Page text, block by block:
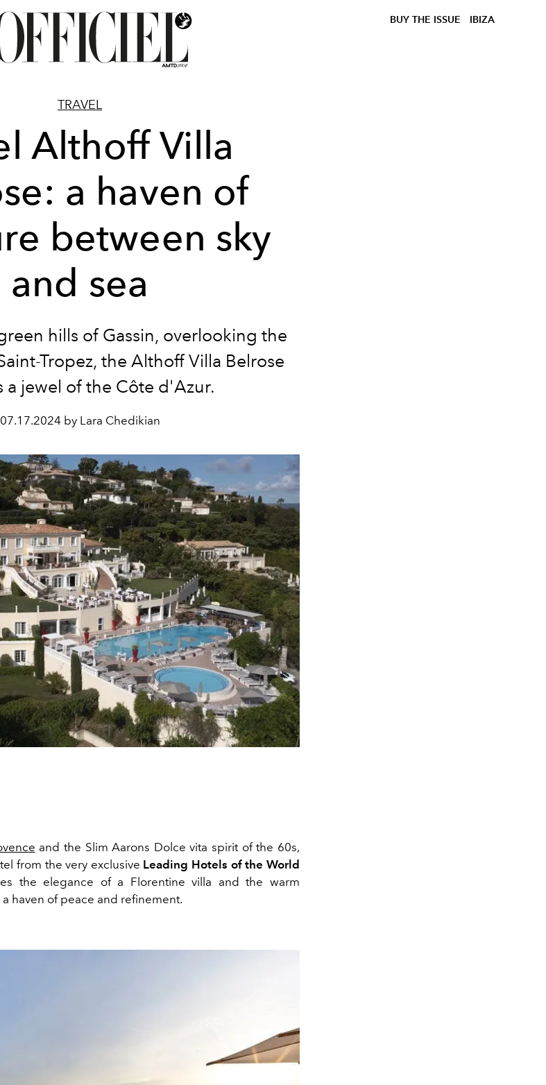
BUY THE ISSUE IBIZA
TRAVEL
Althoff Villa
a haven of
between sky
and sea
hills of Gassin, overlooking the
Tropez, the Althoff Villa Belrose
a jewel of the Côte d'Azur.
07.17.2024 by Lara Chedikian
and the Slim Aarons Dolce vita spirit of the 60s,
from the very exclusive Leading Hotels of the World
the elegance of a Florentine villa and the warm
haven of peace and refinement.